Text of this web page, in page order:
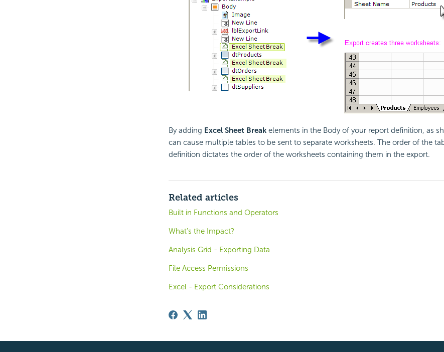
By adding Excel Sheet Breakelements in the Body of your report definition, as
can cause multiple tables to be sent to separate worksheets. The order of the
definition dictates the order of the worksheets containing them in the export.
Related articles
Built in Functions and Operators
What's the Impact?
Analysis Grid - Exporting Data
File Access Permissions
Excel - Export Considerations